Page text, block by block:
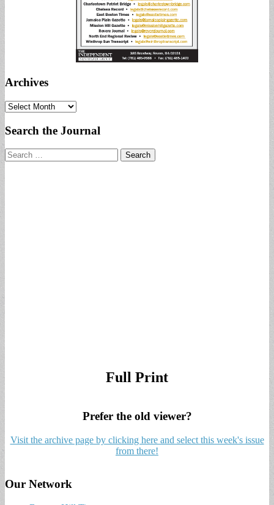
Archives
Archives
Search the Journal
Search
for:
Full Print
Prefer the old viewer?
Visit the archive page by clicking here and select this week's issue
from there!
Our Network